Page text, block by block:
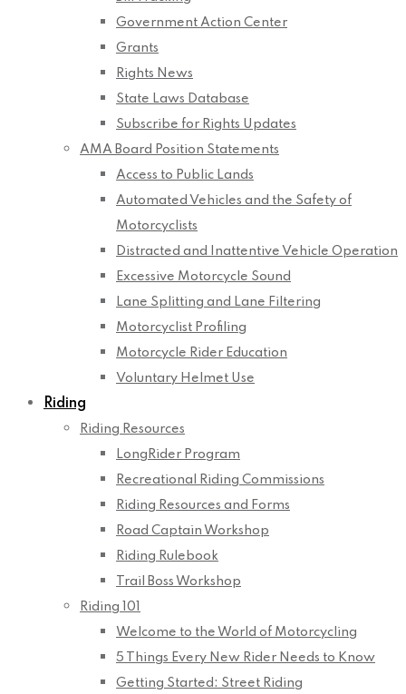
Government Action Center
Grants
Rights News
State Laws Database
Subscribe for Rights Updates
AMA Board Position Statements
Access to Public Lands
Automated Vehicles and the Safety of
Motorcyclists
Distracted and Inattentive Vehicle Operation
Excessive Motorcycle Sound
Lane Splitting and Lane Filtering
Motorcyclist Profiling
Motorcycle Rider Education
Voluntary Helmet Use
Riding
Riding Resources
LongRider Program
Recreational Riding Commissions
Riding Resources and Forms
Road Captain Workshop
Riding Rulebook
Trail Boss Workshop
Riding 101
Welcome to the World of Motorcycling
5 Things Every New Rider Needs to Know
Getting Started: Street Riding